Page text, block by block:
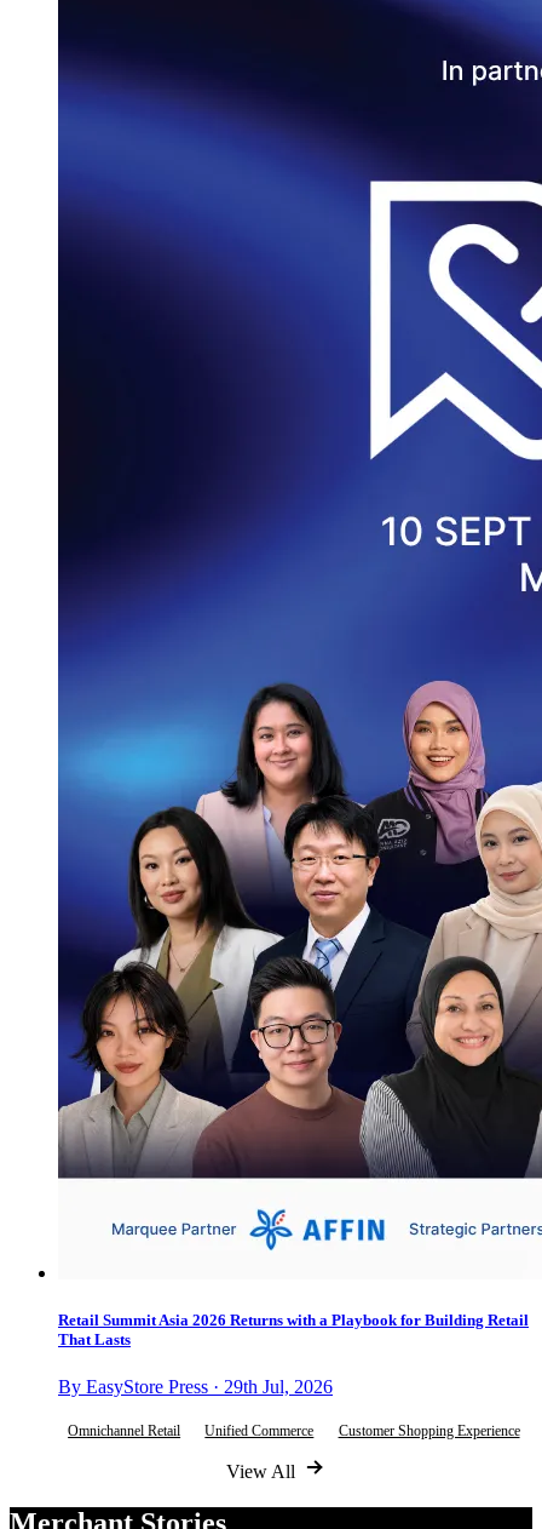
Retail Summit Asia 2026 Returns with a Playbook for Building Retail
That Lasts
By EasyStore Press · 29th Jul, 2026
Omnichannel Retail Unified Commerce Customer Shopping Experience
View All